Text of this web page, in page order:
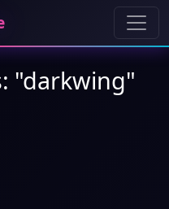
"darkwing"